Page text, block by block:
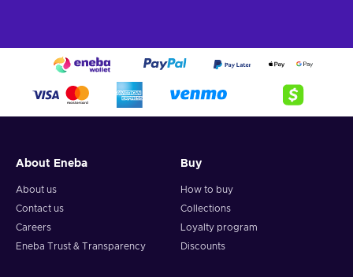
About Eneba
About us
Contact us
Careers
Eneba Trust & Transparency
Buy
How to buy
Collections
Loyalty program
Discounts